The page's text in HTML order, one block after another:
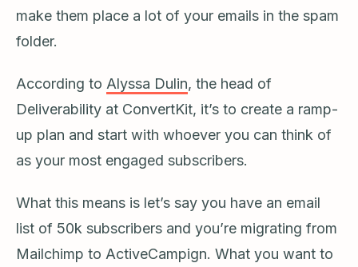
make them place a lot of your emails in the spam
folder.
According to Alyssa Dulin, the head of
Deliverability at ConvertKit, it’s to create a ramp-
up plan and start with whoever you can think of
as your most engaged subscribers.
What this means is let’s say you have an email
list of 50k subscribers and you’re migrating from
Mailchimp to ActiveCampign. What you want to